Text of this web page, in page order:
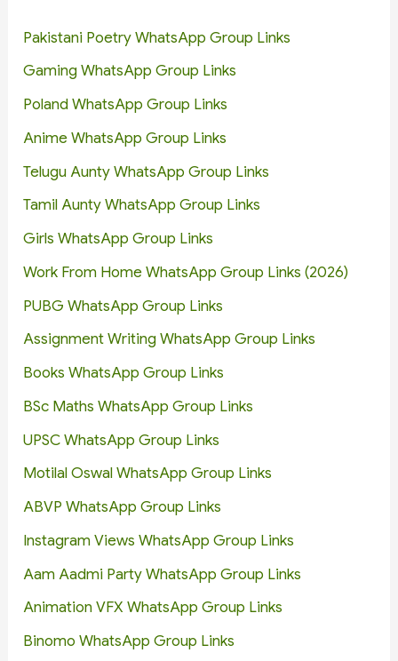
Pakistani Poetry WhatsApp Group Links
Gaming WhatsApp Group Links
Poland WhatsApp Group Links
Anime WhatsApp Group Links
Telugu Aunty WhatsApp Group Links
Tamil Aunty WhatsApp Group Links
Girls WhatsApp Group Links
Work From Home WhatsApp Group Links (2026)
PUBG WhatsApp Group Links
Assignment Writing WhatsApp Group Links
Books WhatsApp Group Links
BSc Maths WhatsApp Group Links
UPSC WhatsApp Group Links
Motilal Oswal WhatsApp Group Links
ABVP WhatsApp Group Links
Instagram Views WhatsApp Group Links
Aam Aadmi Party WhatsApp Group Links
Animation VFX WhatsApp Group Links
Binomo WhatsApp Group Links